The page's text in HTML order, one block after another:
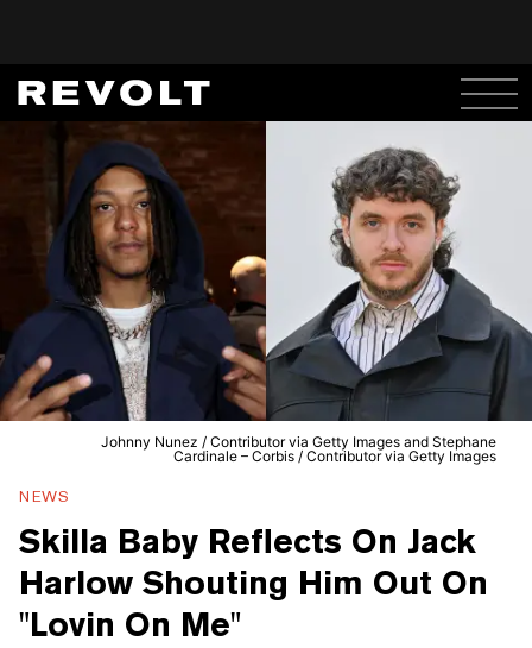
Johnny Nunez / Contributor via Getty Images and Stephane
Cardinale – Corbis / Contributor via Getty Images
NEWS
Skilla Baby Reflects On Jack
Harlow Shouting Him Out On
"Lovin On Me"